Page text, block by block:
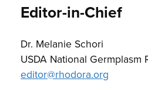
Editor-in-Chief
Dr. Melanie Schori
USDA National Germplasm
editor@rhodora.org